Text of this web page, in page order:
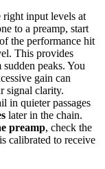
right input levels at
to a preamp, start
the performance hit
This provides
sudden peaks. You
gain can
signal clarity.
in quieter passages
later in the chain.
preamp, check the
calibrated to receive